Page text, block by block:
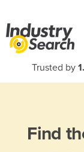
Trusted by
Find